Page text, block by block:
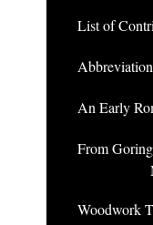
List of
An Early
From
Woodwork